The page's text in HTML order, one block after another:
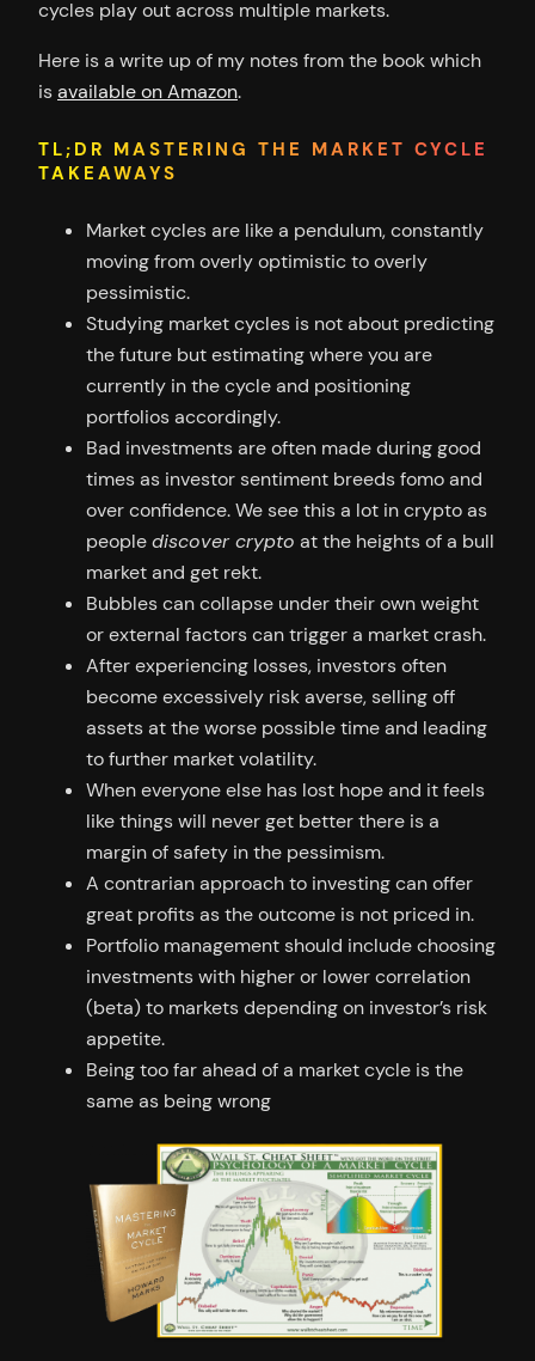
cycles play out across multiple markets.
Here is a write up of my notes from the book which
isavailable on Amazon.
TL;DR MASTERING THE MARKET CYCLE
TAKEAWAYS
Market cycles are like a pendulum, constantly
moving from overly optimistic to overly
pessimistic.
Studying market cycles is not about predicting
the future but estimating where you are
currently in the cycle and positioning
portfolios accordingly.
Bad investments are often made during good
times as investor sentiment breeds fomo and
over confidence. We see this a lot in crypto as
peoplediscover crypto at the heights of a bull
market and get rekt.
Bubbles can collapse under their own weight
or external factors can trigger a market crash.
After experiencing losses, investors often
become excessively risk averse, selling off
assets at the worse possible time and leading
to further market volatility.
When everyone else has lost hope and it feels
like things will never get better there is a
margin of safety in the pessimism.
A contrarian approach to investing can offer
great profits as the outcome is not priced in.
Portfolio management should include choosing
investments with higher or lower correlation
(beta) to markets depending on investor’s risk
appetite.
Being too far ahead of a market cycle is the
same as being wrong